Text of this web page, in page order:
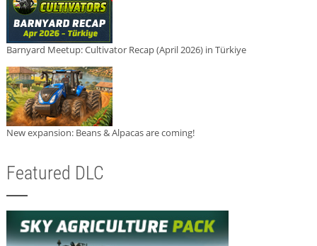
Barnyard Meetup: Cultivator Recap (April 2026) in Türkiye
New expansion: Beans & Alpacas are coming!
Featured DLC